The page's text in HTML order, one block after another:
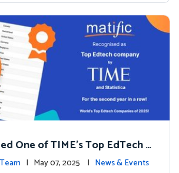
One of TIME’s Top EdTech C
| May 07, 2025 | News & Events